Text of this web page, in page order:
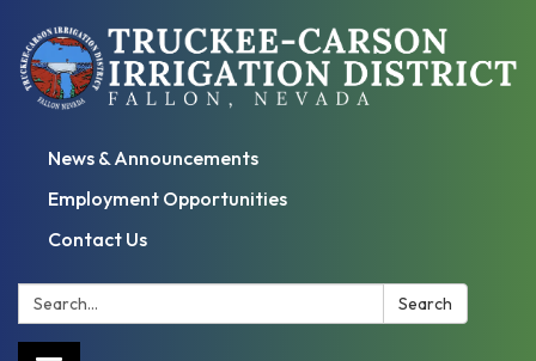
News & Announcements
Employment Opportunities
Contact Us
Search: Search